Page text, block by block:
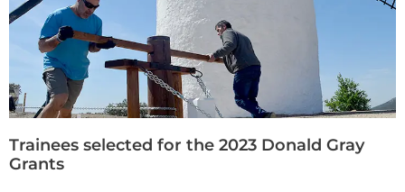
Trainees selected for the 2023 Donald Gray
Grants